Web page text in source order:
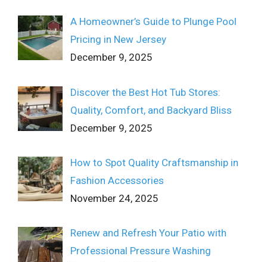
A Homeowner’s Guide to Plunge Pool
Pricing in New Jersey
December 9, 2025
Discover the Best Hot Tub Stores:
Quality, Comfort, and Backyard Bliss
December 9, 2025
How to Spot Quality Craftsmanship in
Fashion Accessories
November 24, 2025
Renew and Refresh Your Patio with
Professional Pressure Washing